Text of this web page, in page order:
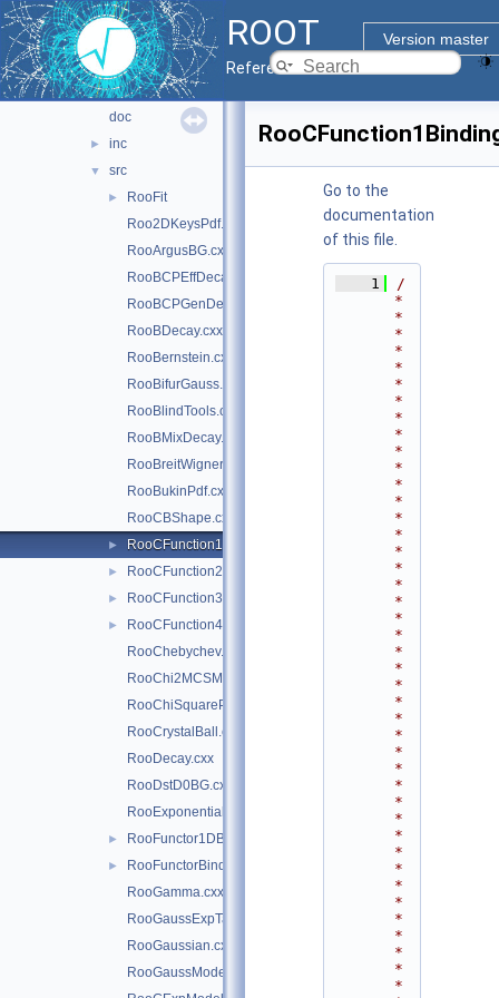
ROOT
Version master
Reference Guide
► histfactory
► hs3
► multiprocess
▼ roofit
doc
► inc
▼ src
►
RooFit
Roo2DKeysPdf.cxx
RooArgusBG.cxx
RooBCPEffDecay.cxx
RooBCPGenDecay.cxx
RooBDecay.cxx
RooBernstein.cxx
RooBifurGauss.cxx
RooBlindTools.cxx
RooBMixDecay.cxx
RooBreitWigner.cxx
RooBukinPdf.cxx
RooCBShape.cxx
► RooCFunction1Binding.cxx
► RooCFunction2Binding.cxx
► RooCFunction3Binding.cxx
►
RooCFunction4Binding.cxx
RooChebychev.cxx
RooChi2MCSModule.cxx
RooChiSquarePdf.cxx
RooCrystalBall.cxx
RooDecay.cxx
RooDstD0BG.cxx
RooExponential.cxx
► RooFunctor1DBinding.cxx
►
RooFunctorBinding.cxx
RooGamma.cxx
RooGaussExpTails.cxx
RooGaussian.cxx
RooGaussModel.cxx
Go to the
documentation
of this file.
    1
/
*
*
*
*
*
*
*
*
*
*
*
*
*
*
*
*
*
*
*
*
*
*
*
*
*
*
*
*
*
*
*
*
*
*
*
*
*
*
*
*
*
*